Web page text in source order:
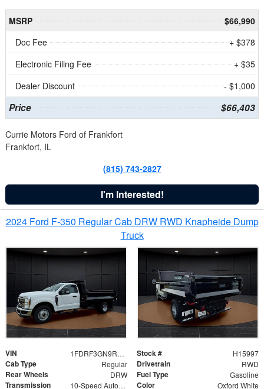
MSRP
$66,990
Doc Fee
+ $378
Electronic Filing Fee
+ $35
Dealer Discount
- $1,000
Price $66,403
Currie Motors Ford of Frankfort
Frankfort, IL
(815) 743-2827
I'm Interested!
2024 Ford F-350 Regular Cab DRW RWD Knapheide Dump
Truck
VIN 1FDRF3GN9REF41519 Stock # H15997
Cab Type Regular Drivetrain RWD
Rear Wheels DRW Fuel Type Gasoline
Transmission 10-Speed Automatic Color Oxford White